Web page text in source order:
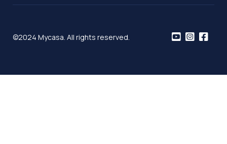
©2024 Mycasa. All rights reserved.